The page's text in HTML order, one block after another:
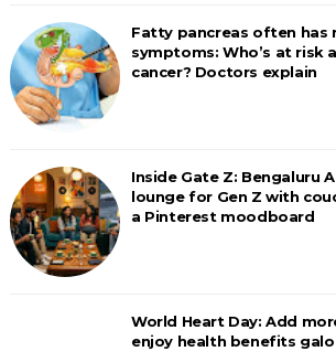
Fatty pancreas often has
symptoms: Who’s at risk
cancer? Doctors explain
Inside Gate Z: Bengaluru
lounge for Gen Z with
a Pinterest moodboard
World Heart Day: Add
enjoy health benefits